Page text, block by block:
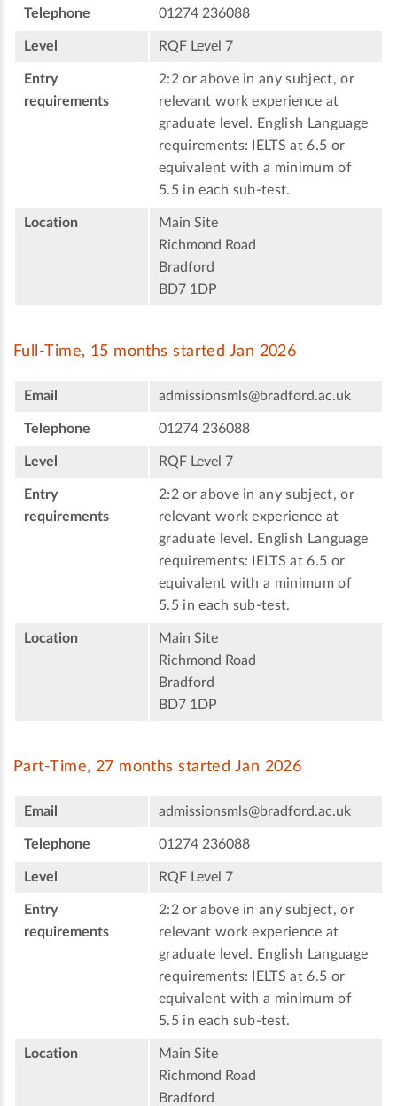
Telephone 01274 236088
Level RQF Level 7
Entry
requirements
2:2 or above in any subject, or
relevant work experience at
graduate level. English Language
requirements: IELTS at 6.5 or
equivalent with a minimum of
5.5 in each sub-test.
Location
Main Site
Richmond Road
Bradford
BD7 1DP
Full-Time, 15 months started Jan 2026
Email admissionsmls@bradford.ac.uk
Telephone 01274 236088
Level RQF Level 7
Entry
requirements
2:2 or above in any subject, or
relevant work experience at
graduate level. English Language
requirements: IELTS at 6.5 or
equivalent with a minimum of
5.5 in each sub-test.
Location
Main Site
Richmond Road
Bradford
BD7 1DP
Part-Time, 27 months started Jan 2026
Email admissionsmls@bradford.ac.uk
Telephone 01274 236088
Level RQF Level 7
Entry
requirements
2:2 or above in any subject, or
relevant work experience at
graduate level. English Language
requirements: IELTS at 6.5 or
equivalent with a minimum of
5.5 in each sub-test.
Location
Main Site
Richmond Road
Bradford